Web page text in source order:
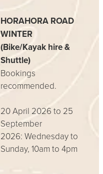
HORAHORA ROAD
WINTER
(Bike/Kayak hire &
Shuttle)
Bookings
recommended.
20 April 2026 to 25
September
2026: Wednesday to
Sunday, 10am to 4pm